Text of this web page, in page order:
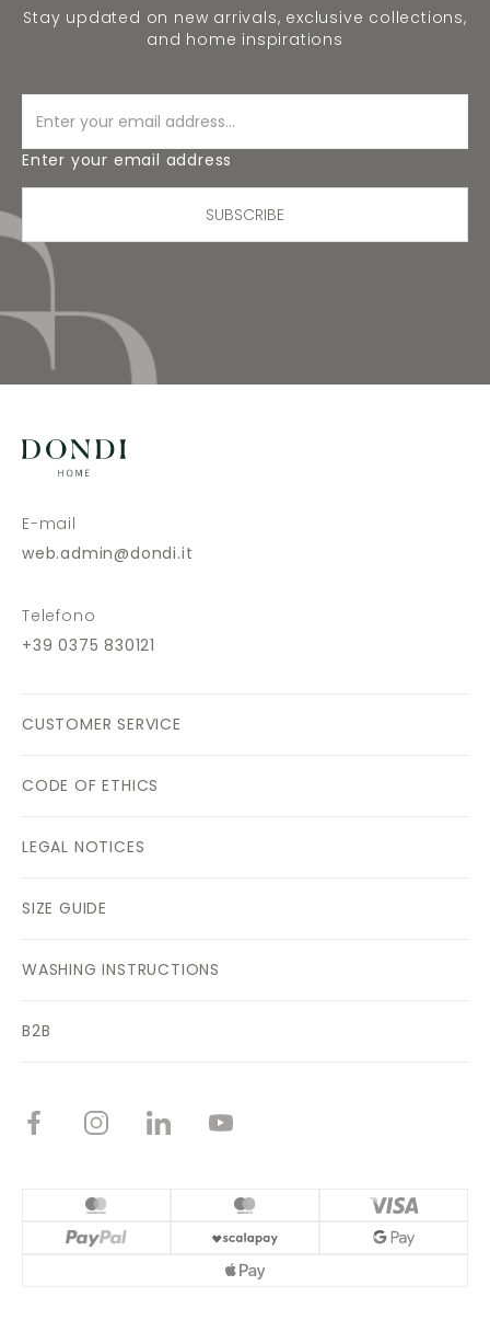
Stay updated on new arrivals, exclusive collections,
and home inspirations
Enter your email address
SUBSCRIBE
E-mail
web.admin@dondi.it
Telefono
+39 0375 830121
CUSTOMER SERVICE
CODE OF ETHICS
LEGAL NOTICES
SIZE GUIDE
WASHING INSTRUCTIONS
B2B